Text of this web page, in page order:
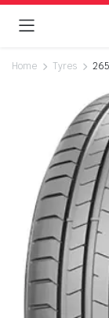
Home Tyres